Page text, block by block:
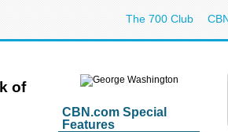
The 700 Club
CBN.com Special
Features
of